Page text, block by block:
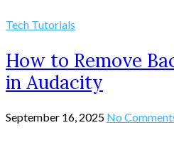
Tech Tutorials
How to Remove
in Audacity
September 16, 2025 No